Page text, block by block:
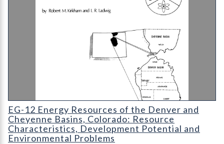
EG-12 Energy Resources of the Denver and Cheyenne Basins
EG-12 Energy Resources of the Denver and
Cheyenne Basins, Colorado: Resource
Characteristics, Development Potential and
Environmental Problems